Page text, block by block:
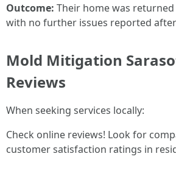
Outcome: Their home was
with no further issues reported
Mold Mitigation
Reviews
When seeking services locally:
Check online reviews! Look for
customer satisfaction ratings in